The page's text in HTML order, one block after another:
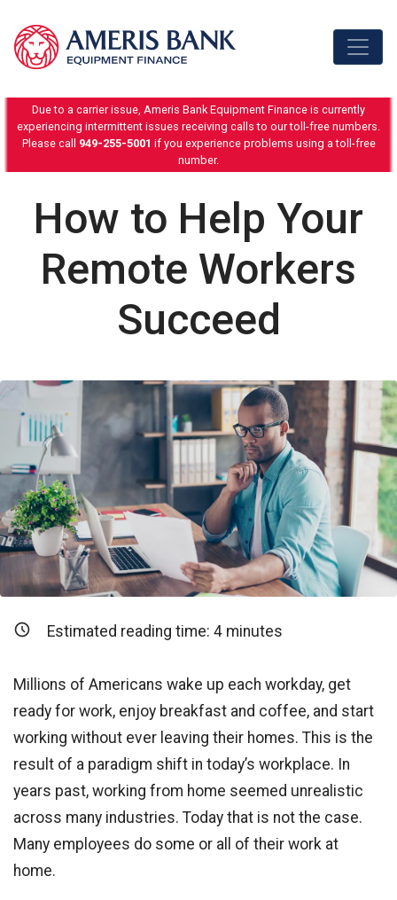
Due to a carrier issue, Ameris Bank Equipment Finance is currently
experiencing intermittent issues receiving calls to our toll-free numbers.
Please call 949-255-5001 if you experience problems using a toll-free
number.
How to Help Your
Remote Workers
Succeed
Estimated reading time: 4minutes
Millions of Americans wake up each workday, get
ready for work, enjoy breakfast and coffee, and start
working without ever leaving their homes. This is the
result of a paradigm shift in today’s workplace. In
years past, working from home seemed unrealistic
across many industries. Today that is not the case.
Many employees do some or all of their work at
home.